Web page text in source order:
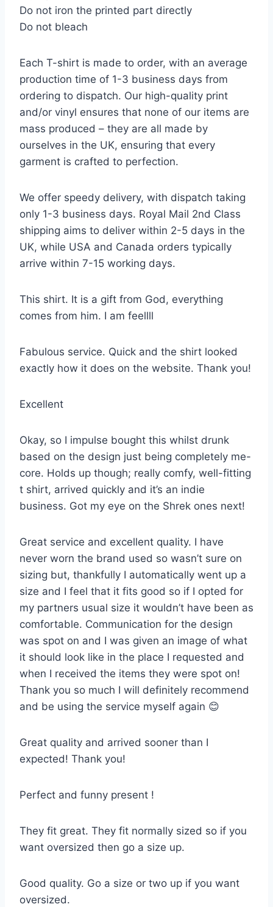
Do not iron the printed part directly
Do not bleach
Each T-shirt is made to order, with an average
production time of 1-3 business days from
ordering to dispatch. Our high-quality print
and/or vinyl ensures that none of our items are
mass produced – they are all made by
ourselves in the UK, ensuring that every
garment is crafted to perfection.
We offer speedy delivery, with dispatch taking
only 1-3 business days. Royal Mail 2nd Class
shipping aims to deliver within 2-5 days in the
UK, while USA and Canada orders typically
arrive within 7-15 working days.
This shirt. It is a gift from God, everything
comes from him. I am feellll
Fabulous service. Quick and the shirt looked
exactly how it does on the website. Thank you!
Excellent
Okay, so I impulse bought this whilst drunk
based on the design just being completely me-
core. Holds up though; really comfy, well-fitting
t shirt, arrived quickly and it’s an indie
business. Got my eye on the Shrek ones next!
Great service and excellent quality. I have
never worn the brand used so wasn’t sure on
sizing but, thankfully I automatically went up a
size and I feel that it fits good so if I opted for
my partners usual size it wouldn’t have been as
comfortable. Communication for the design
was spot on and I was given an image of what
it should look like in the place I requested and
when I received the items they were spot on!
Thank you so much I will definitely recommend
and be using the service myself again 😊
Great quality and arrived sooner than I
expected! Thank you!
Perfect and funny present !
They fit great. They fit normally sized so if you
want oversized then go a size up.
Good quality. Go a size or two up if you want
oversized.